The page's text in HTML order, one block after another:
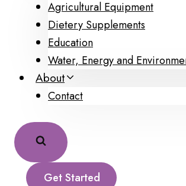
Agricultural Equipment
Dietery Supplements
Education
Water, Energy and
About
Contact
Get Started